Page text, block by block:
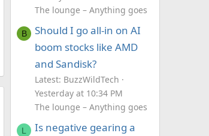
The lounge – Anything goes
B
Should I go all-in on AI
boom stocks like AMD
and Sandisk?
Latest: BuzzWildTech
Yesterday at 10:34 PM
The lounge – Anything goes
L
Is negative gearing a